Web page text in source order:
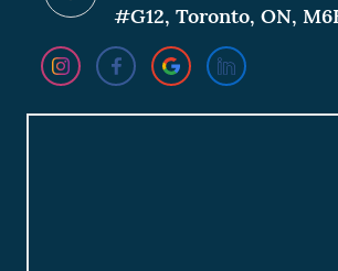
#G12, Toronto, ON,